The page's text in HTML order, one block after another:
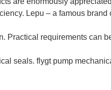
Lepu – a famous brand
Practical requirements can
seals. flygt pump